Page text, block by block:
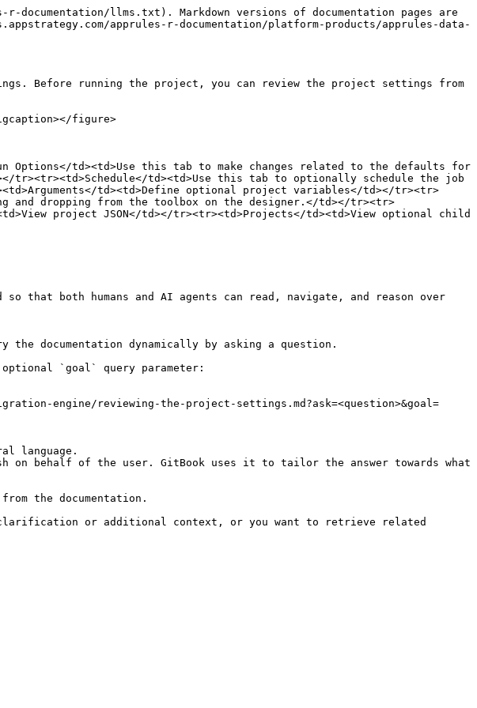
llms.txt). Markdown versions of documentation pages are
apprules-r-documentation/platform-products/apprules-data-
Before running the project, you can review the project settings from
figure>
Options</td><td>Use this tab to make changes related to the defaults for
td><td>Use this tab to optionally schedule the job
td><td>Define optional project variables</td></tr><tr>
dropping from the toolbox on the designer.</td></tr><tr>
project JSON</td></tr><tr><td>Projects</td><td>View optional child
that both humans and AI agents can read, navigate, and reason over
documentation dynamically by asking a question.
optional `goal` query parameter:
engine/reviewing-the-project-settings.md?ask=<question>&goal=
language.
on behalf of the user. GitBook uses it to tailor the answer towards what
the documentation.
clarification or additional context, or you want to retrieve related